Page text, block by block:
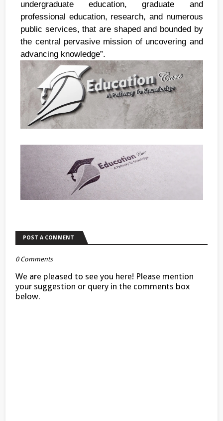
undergraduate education, graduate and
professional education, research, and numerous
public services, that are shaped and bounded by
the central pervasive mission of uncovering and
advancing knowledge”.
POST A COMMENT
0 Comments
We are pleased to see you here! Please mention
your suggestion or query in the comments box
below.